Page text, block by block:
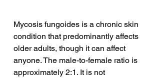
Mycosis fungoides is a chronic skin
condition that predominantly affects
older adults, though it can affect
anyone. The male-to-female ratio is
approximately 2:1. It is not